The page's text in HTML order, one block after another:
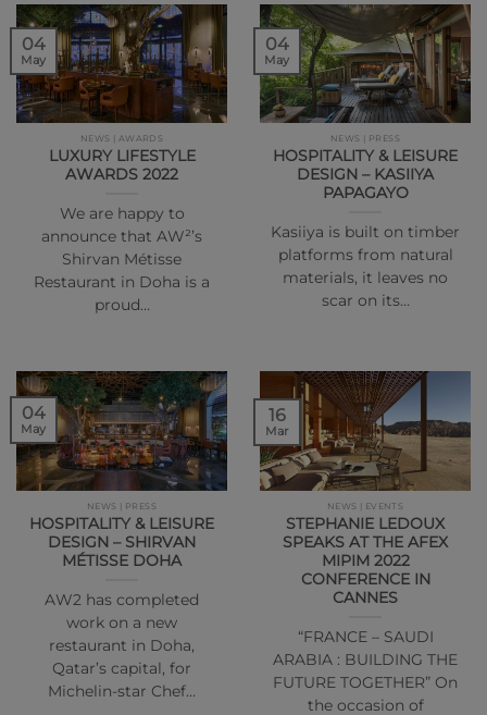
NEWS | AWARDS
LUXURY LIFESTYLE
AWARDS 2022
We are happy to
announce that AW²’s
Shirvan Métisse
Restaurant in Doha is a
proud…
04
May
NEWS | PRESS
HOSPITALITY & LEISURE
DESIGN – KASIIYA
PAPAGAYO
Kasiiya is built on timber
platforms from natural
materials, it leaves no
scar on its…
04
May
NEWS | PRESS
HOSPITALITY & LEISURE
DESIGN – SHIRVAN
MÉTISSE DOHA
AW2 has completed
work on a new
restaurant in Doha,
Qatar’s capital, for
Michelin-star Chef…
04
May
NEWS | EVENTS
STEPHANIE LEDOUX
SPEAKS AT THE AFEX
MIPIM 2022
CONFERENCE IN
CANNES
“FRANCE – SAUDI
ARABIA : BUILDING THE
FUTURE TOGETHER” On
the occasion of
16
Mar